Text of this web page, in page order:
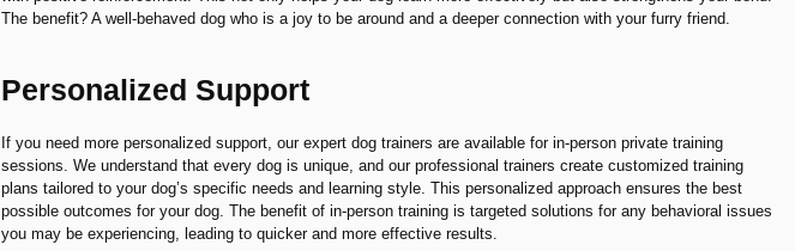
The benefit? A well-behaved dog who is a joy to be around and a deeper connection with your furry friend.
Personalized Support
If you need more personalized support, our expert dog trainers are available for in-person private training
sessions. We understand that every dog is unique, and our professional trainers create customized training
plans tailored to your dog’s specific needs and learning style. This personalized approach ensures the best
possible outcomes for your dog. The benefit of in-person training is targeted solutions for any behavioral issues
you may be experiencing, leading to quicker and more effective results.